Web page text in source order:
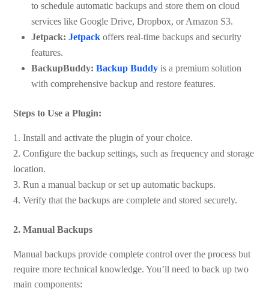
to schedule automatic backups and store them on cloud
services like Google Drive, Dropbox, or Amazon S3.
Jetpack:Jetpack offers real-time backups and security
features.
BackupBuddy:Backup Buddy is a premium solution
with comprehensive backup and restore features.
Steps to Use a Plugin:
Install and activate the plugin of your choice.
Configure the backup settings, such as frequency and storage
location.
Run a manual backup or set up automatic backups.
Verify that the backups are complete and stored securely.
2. Manual Backups
Manual backups provide complete control over the process but
require more technical knowledge. You’ll need to back up two
main components: